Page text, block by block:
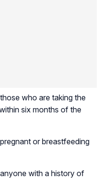
who are taking the
six months of the
or breastfeeding
with a history of